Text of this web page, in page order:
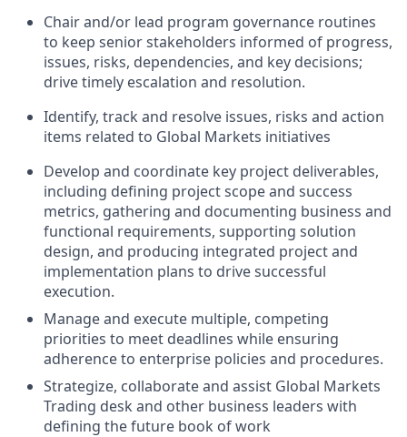
Chair and/or lead program governance routines
to keep senior stakeholders informed of progress,
issues, risks, dependencies, and key decisions;
drive timely escalation and resolution.
Identify, track and resolve issues, risks and action
items related to Global Markets initiatives
Develop and coordinate key project deliverables,
including defining project scope and success
metrics, gathering and documenting business and
functional requirements, supporting solution
design, and producing integrated project and
implementation plans to drive successful
execution.
Manage and execute multiple, competing
priorities to meet deadlines while ensuring
adherence to enterprise policies and procedures.
Strategize, collaborate and assist Global Markets
Trading desk and other business leaders with
defining the future book of work